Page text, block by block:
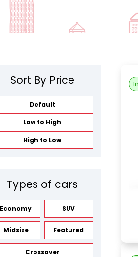
Sort By Price
Default
Low to High
High to Low
Types of cars
Economy SUV
Midsize Featured
Crossover